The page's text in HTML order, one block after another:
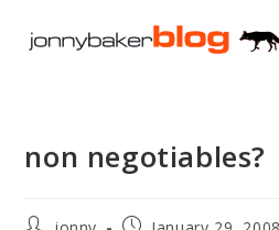
non negotiables?
Post
Post